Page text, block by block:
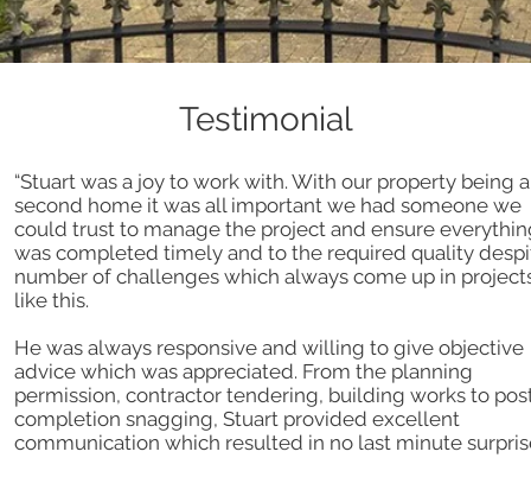
Testimonial
“Stuart was a joy to work with. With our property being a
second home it was all important we had someone we
could trust to manage the project and ensure
was completed timely and to the required quality
number of challenges which always come up in
like this.
He was always responsive and willing to give objective
advice which was appreciated. From the planning
permission, contractor tendering, building works to
completion snagging, Stuart provided excellent
communication which resulted in no last minute